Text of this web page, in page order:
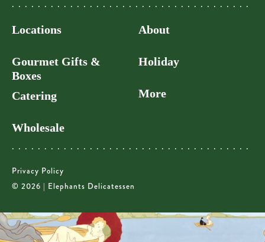
Locations
Gourmet Gifts &
Boxes
Catering
Wholesale
About
Holiday
More
Privacy Policy
© 2026 | Elephants Delicatessen